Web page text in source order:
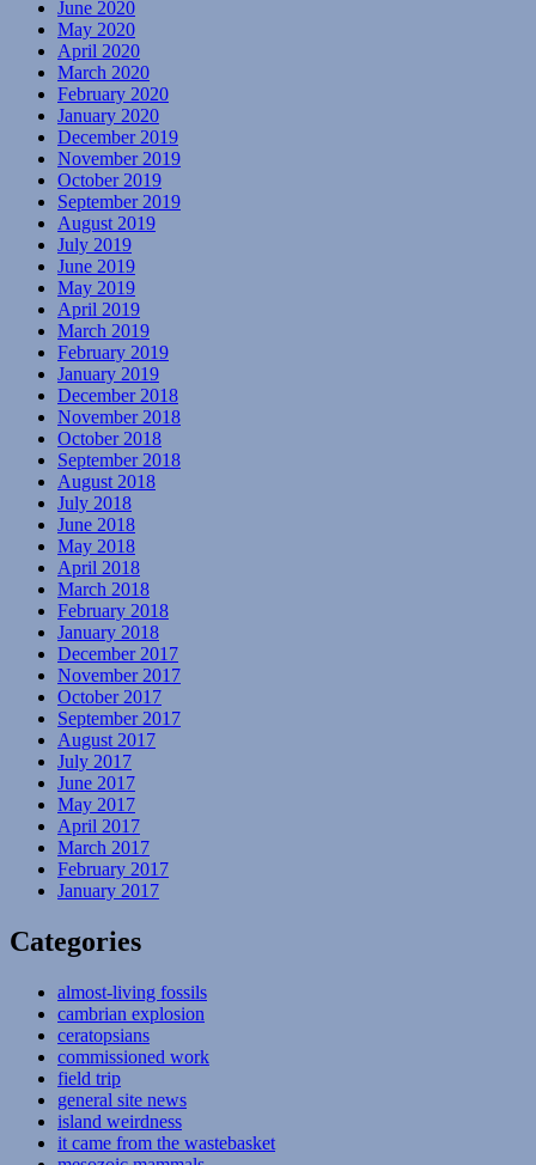
June 2020
May 2020
April 2020
March 2020
February 2020
January 2020
December 2019
November 2019
October 2019
September 2019
August 2019
July 2019
June 2019
May 2019
April 2019
March 2019
February 2019
January 2019
December 2018
November 2018
October 2018
September 2018
August 2018
July 2018
June 2018
May 2018
April 2018
March 2018
February 2018
January 2018
December 2017
November 2017
October 2017
September 2017
August 2017
July 2017
June 2017
May 2017
April 2017
March 2017
February 2017
January 2017
Categories
almost-living fossils
cambrian explosion
ceratopsians
commissioned work
field trip
general site news
island weirdness
it came from the wastebasket